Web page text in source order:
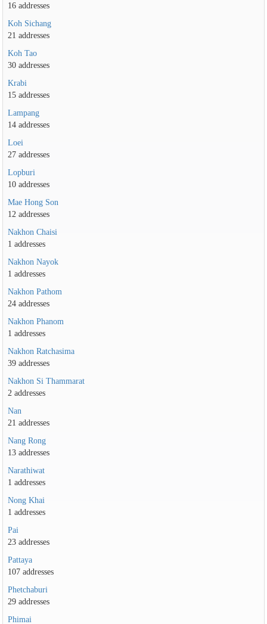
16 addresses
Koh Sichang
21 addresses
Koh Tao
30 addresses
Krabi
15 addresses
Lampang
14 addresses
Loei
27 addresses
Lopburi
10 addresses
Mae Hong Son
12 addresses
Nakhon Chaisi
1 addresses
Nakhon Nayok
1 addresses
Nakhon Pathom
24 addresses
Nakhon Phanom
1 addresses
Nakhon Ratchasima
39 addresses
Nakhon Si Thammarat
2 addresses
Nan
21 addresses
Nang Rong
13 addresses
Narathiwat
1 addresses
Nong Khai
1 addresses
Pai
23 addresses
Pattaya
107 addresses
Phetchaburi
29 addresses
Phimai